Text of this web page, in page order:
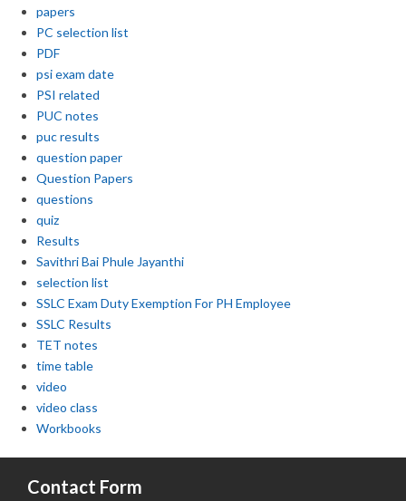
papers
PC selection list
PDF
psi exam date
PSI related
PUC notes
puc results
question paper
Question Papers
questions
quiz
Results
Savithri Bai Phule Jayanthi
selection list
SSLC Exam Duty Exemption For PH Employee
SSLC Results
TET notes
time table
video
video class
Workbooks
Contact Form